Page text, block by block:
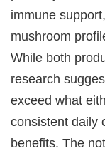
immune
mushroom
While both
research
exceed what
consistent daily
benefits. The